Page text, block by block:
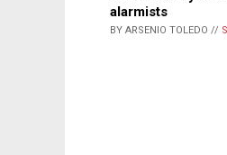
alarmists
BY ARSENIO TOLEDO //